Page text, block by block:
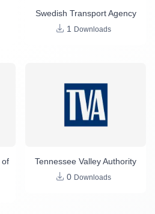
Swedish Transport Agency
1
Downloads
of
Tennessee Valley Authority
0 Downloads